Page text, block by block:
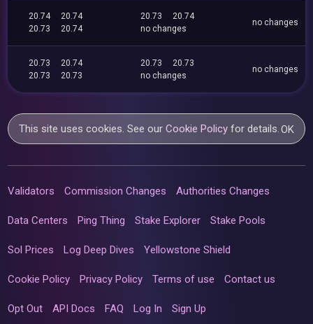
20.74
20.74
20.73
20.74
20.73
20.74
no changes
no changes
20.73
20.74
20.73
20.73
20.73
20.73
no changes
no changes
This site uses cookies. See ourCookie Policy for details.OK
Validators Commission Changes Authorities Changes
Data Centers Ping Thing Stake Explorer Stake Pools
Sol Prices Log Deep Dives Yellowstone Shield
Cookie Policy Privacy Policy Terms of use Contact us
Opt Out API Docs FAQ Log In Sign Up